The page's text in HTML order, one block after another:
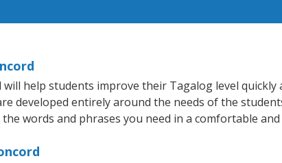
help students improve their Tagalog level
developed entirely around the needs of the
words and phrases you need in a comfortable